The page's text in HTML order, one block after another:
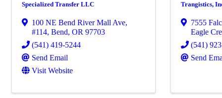
Specialized Transfer LLC
100 NE Bend River Mall Ave,
#114, Bend, OR 97703
(541) 419-5244
Send Email
Visit Website
Trangistics,
7555
Eagle
(541)
Send